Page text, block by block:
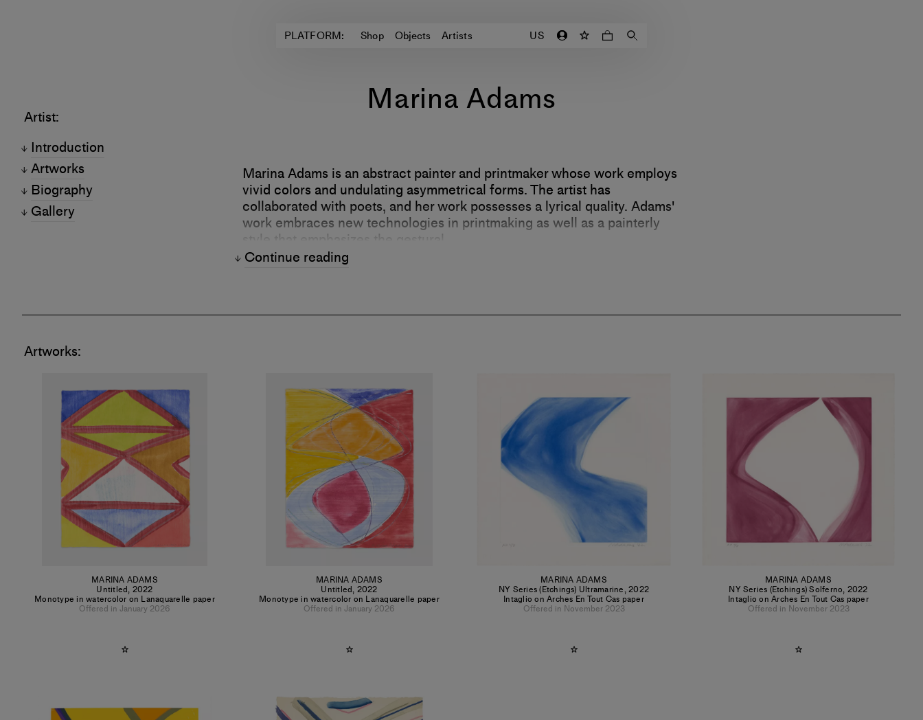
PLATFORM: Shop Objects Artists US
Artist:
Introduction
Artworks
Biography
Gallery
Marina Adams
Marina Adams is an abstract painter and printmaker whose work employs
vivid colors and undulating asymmetrical forms. The artist has
collaborated with poets, and her work possesses a lyrical quality. Adams'
work embraces new technologies in printmaking as well as a painterly
style that emphasizes the gestural.
Continue reading
Artworks:
MARINA ADAMS
Untitled, 2022
Monotype in watercolor on Lanaquarelle paper
Offered in January 2026
MARINA ADAMS
Untitled, 2022
Monotype in watercolor on Lanaquarelle paper
Offered in January 2026
MARINA ADAMS
NY Series (Etchings) Ultramarine,2022
Intaglio on Arches En Tout Cas paper
Offered in November 2023
MARINA ADAMS
NY Series (Etchings) Solferno, 2022
Intaglio on Arches En Tout Cas paper
Offered in November 2023